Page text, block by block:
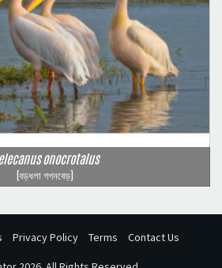
onocrotalus
(বড়ধলা গগনবেড়)
Privacy Policy Terms Contact Us